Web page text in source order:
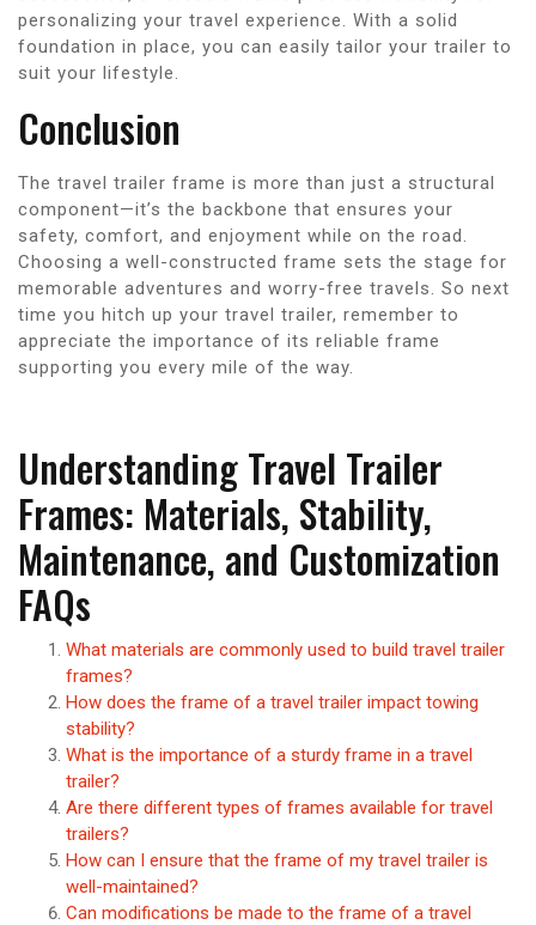
personalizing your travel experience. With a solid
foundation in place, you can easily tailor your trailer to
suit your lifestyle.
Conclusion
The travel trailer frame is more than just a structural
component—it’s the backbone that ensures your
safety, comfort, and enjoyment while on the road.
Choosing a well-constructed frame sets the stage for
memorable adventures and worry-free travels. So next
time you hitch up your travel trailer, remember to
appreciate the importance of its reliable frame
supporting you every mile of the way.
Understanding Travel Trailer
Frames: Materials, Stability,
Maintenance, and Customization
FAQs
What materials are commonly used to build travel trailer
frames?
How does the frame of a travel trailer impact towing
stability?
What is the importance of a sturdy frame in a travel
trailer?
Are there different types of frames available for travel
trailers?
How can I ensure that the frame of my travel trailer is
well-maintained?
Can modifications be made to the frame of a travel